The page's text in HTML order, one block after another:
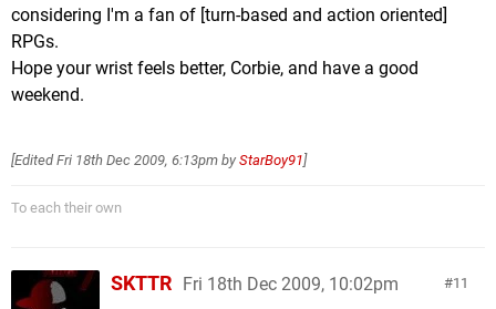
considering I'm a fan of [turn-based and action oriented]
RPGs.
Hope your wrist feels better, Corbie, and have a good
weekend.
[EditedFri 18th Dec 2009, 6:13pm by StarBoy91]
To each their own
11
SKTTR Fri 18th Dec 2009, 10:02pm